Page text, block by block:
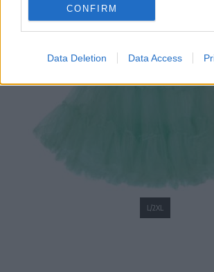
CONFIRM
Data Deletion Data Access
L/2XL